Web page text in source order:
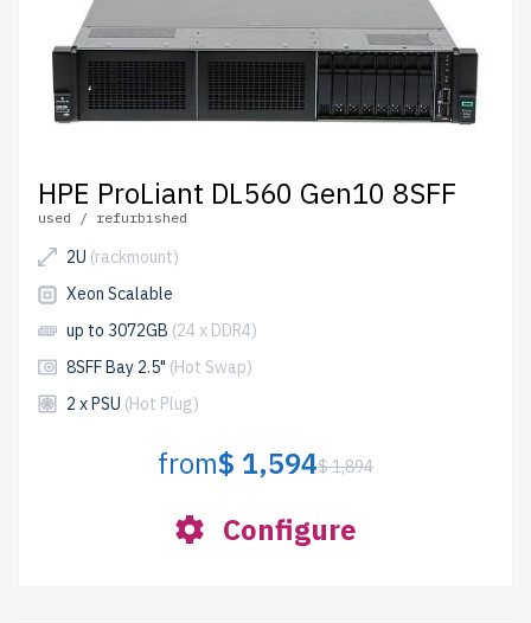
HPE ProLiant DL560 Gen10 8SFF
used / refurbished
2U (rackmount)
Xeon Scalable
up to 3072GB (24 x DDR4)
8SFF Bay 2.5" (Hot Swap)
2 x PSU (Hot Plug)
from$ 1,594$ 1,894
Configure